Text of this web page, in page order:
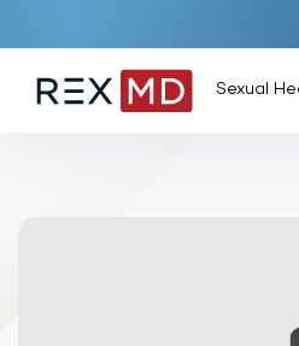
Sexual